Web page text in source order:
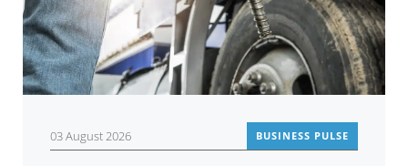
03 August 2026 BUSINESS PULSE